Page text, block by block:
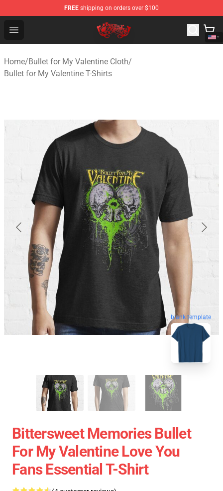
FREE shipping on orders over $100
Open menu
Bullet for My Valentine Store - Official Bullet for My
Home/Bullet for My Valentine Cloth/
Bullet for My Valentine T-Shirts
blank template
Bittersweet Memories Bullet
For My Valentine Love You
Fans Essential T-Shirt